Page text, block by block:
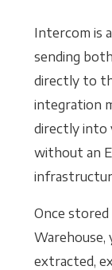
Intercom is
sending
directly to
integration
directly into
without an
Once
Warehouse,
extracted,